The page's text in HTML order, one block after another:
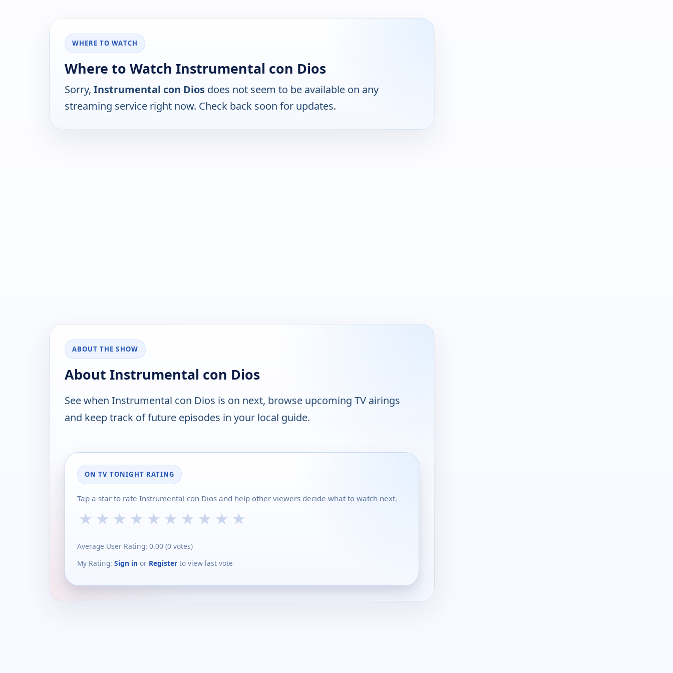
WHERE TO WATCH
Where to Watch Instrumental con Dios
Sorry, Instrumental con Dios does not seem to be available on any
streaming service right now. Check back soon for updates.
ABOUT THE SHOW
About Instrumental con Dios
See when Instrumental con Dios is on next, browse upcoming TV airings
and keep track of future episodes in your local guide.
ON TV TONIGHT RATING
Tap a star to rate Instrumental con Dios and help other viewers decide what to watch next.
★ ★ ★ ★ ★ ★ ★ ★ ★ ★
Average User Rating: 0.00 (0 votes)
My Rating: Sign in or Register to view last vote